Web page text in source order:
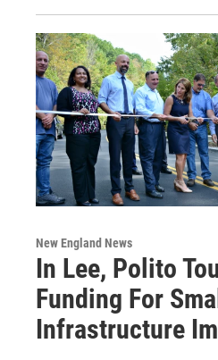
New England News
In Lee, Polito
Funding For
Infrastructure